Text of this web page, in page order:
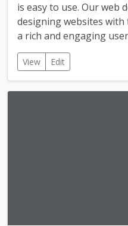
is easy to use. Our web
designing websites
a rich and engaging
View Edit